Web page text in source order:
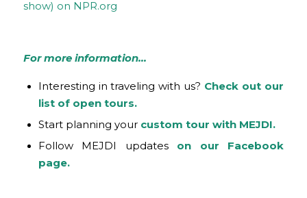
show) on NPR.org
For more information…
Interesting in traveling with us? Check out our
list of open tours.
Start planning your custom tour with MEJDI.
Follow MEJDI updates on our Facebook
page.